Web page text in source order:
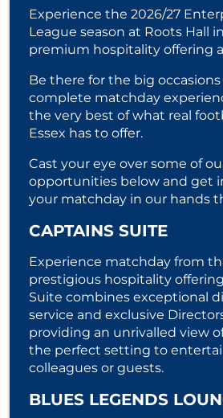
Experience the 2026/27
League season at Roots Hall
premium hospitality offering
Be there for the big
complete matchday
the very best of what real
Essex has to offer.
Cast your eye over some of
opportunities below and get
your matchday in our hands
CAPTAINS SUITE
Experience matchday from
prestigious hospitality
Suite combines exceptional
service and exclusive
providing an unrivalled view
the perfect setting to
colleagues or guests.
BLUES LEGENDS